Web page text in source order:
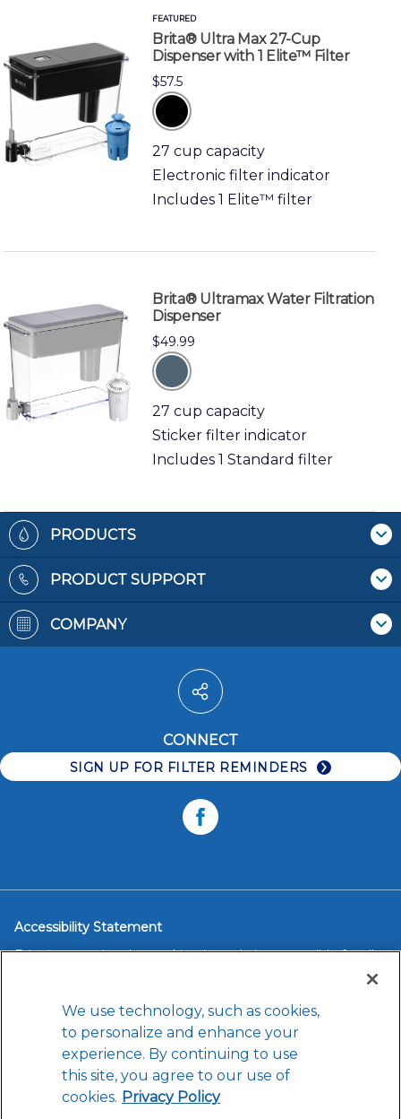
FEATURED
Brita® Ultra Max 27-Cup
Dispenser with 1 Elite™ Filter
$57.5
black
27 cup capacity
Electronic filter indicator
Includes 1 Elite™ filter
Brita® Ultramax Water Filtration
Dispenser
$49.99
grey
27 cup capacity
Sticker filter indicator
Includes 1 Standard filter
FooterPRODUCTS
Where To Buy
Faucet Mounts
PRODUCT SUPPORT
Water Pitchers
Water Dispensers
Water Bottles
Faucet Systems
Replacement Filters
COMPANY
Terms & Conditions
Privacy Policy
Accessibility
Careers
CONNECT
SIGN UP FOR FILTER REMINDERS
Facebook
Accessibility Statement
Brita is committed to making its website accessible for all
If you have difficulty accessing any content, feature or
functionality on our website or on our other electronic
platforms, please call us at 1-888-200-5674so that we can
provide you access through an alternative method.
We use technology, such as cookies,
to personalize and enhance your
experience. By continuing to use
this site, you agree to our use of
cookies. Privacy Policy